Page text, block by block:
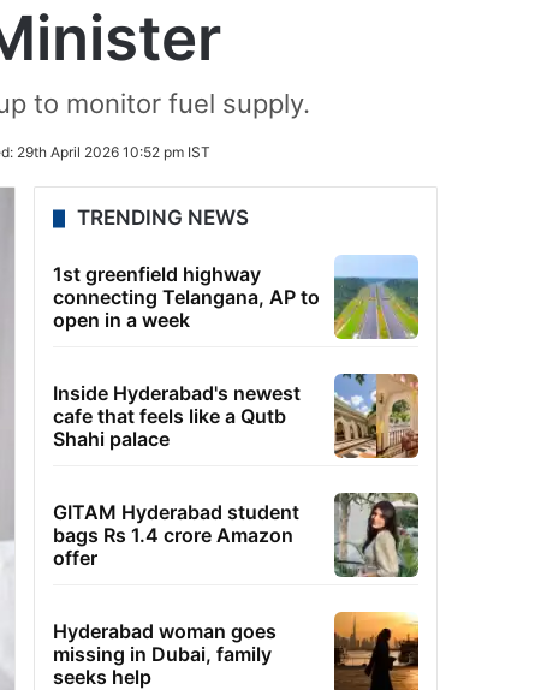
to monitor fuel supply.
29th April 2026 10:52 pm IST
TRENDING NEWS
1st greenfield highway
connecting Telangana, AP to
open in a week
Inside Hyderabad's newest
cafe that feels like a Qutb
Shahi palace
GITAM Hyderabad student
bags Rs 1.4 crore Amazon
offer
Hyderabad woman goes
missing in Dubai, family
seeks help